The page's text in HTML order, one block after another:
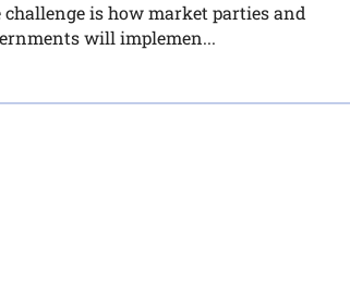
challenge is how market parties and
will implemen...